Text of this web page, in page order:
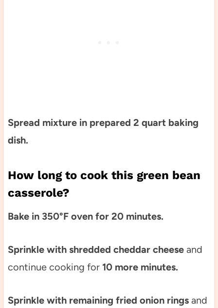
Spread mixture in prepared 2 quart baking
dish.
How long to cook this green bean
casserole?
Bake in 350°F oven for 20 minutes.
Sprinkle with shredded cheddar cheese and
continue cooking for10 more minutes.
Sprinkle with remaining fried onion rings and